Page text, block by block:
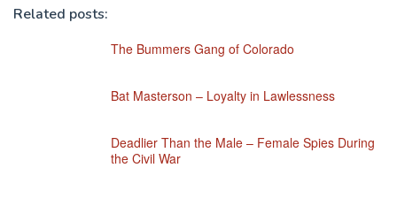
Related posts:
The Bummers Gang of Colorado
Bat Masterson – Loyalty in Lawlessness
Deadlier Than the Male – Female Spies During
the Civil War